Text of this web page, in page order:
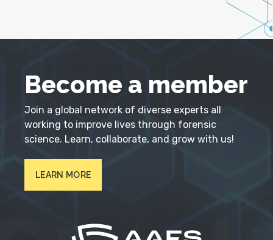
Become a member
Join a global network of diverse experts all
working to improve lives through forensic
science. Learn, collaborate, and grow with us!
LEARN MORE